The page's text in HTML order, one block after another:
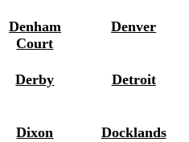
Denham
Court
Denver
Derby Detroit
Dixon Docklands